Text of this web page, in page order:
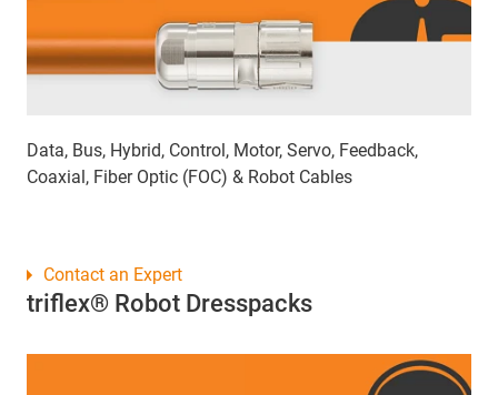
Data, Bus, Hybrid, Control, Motor, Servo, Feedback,
Coaxial, Fiber Optic (FOC) & Robot Cables
triflex® Robot Dresspacks
Contact an Expert